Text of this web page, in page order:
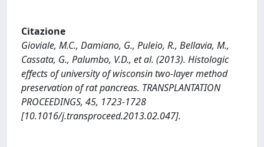
Citazione
Gioviale, M.C., Damiano, G., Puleio, R., Bellavia, M.,
Cassata, G., Palumbo, V.D., et al. (2013). Histologic
effects of university of wisconsin two-layer method
preservation of rat pancreas. TRANSPLANTATION
PROCEEDINGS, 45, 1723-1728
[10.1016/j.transproceed.2013.02.047].